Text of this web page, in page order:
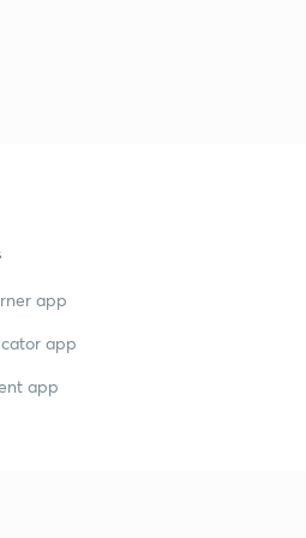
app
app
app